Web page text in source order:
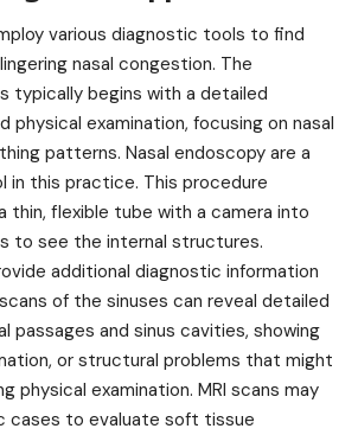
various diagnostic tools to find
nasal congestion. The
typically begins with a detailed
physical examination, focusing on nasal
patterns. Nasal endoscopy are a
in this practice. This procedure
thin, flexible tube with a camera into
to see the internal structures.
additional diagnostic information
of the sinuses can reveal detailed
passages and sinus cavities, showing
or structural problems that might
physical examination. MRI scans may
cases to evaluate soft tissue